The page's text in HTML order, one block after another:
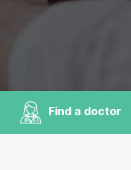
Find a doctor